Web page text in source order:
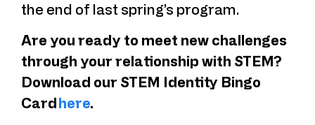
the end of last spring’s program.
Are you ready to meet new challenges
through your relationship with STEM?
Download our STEM Identity Bingo
Cardhere.